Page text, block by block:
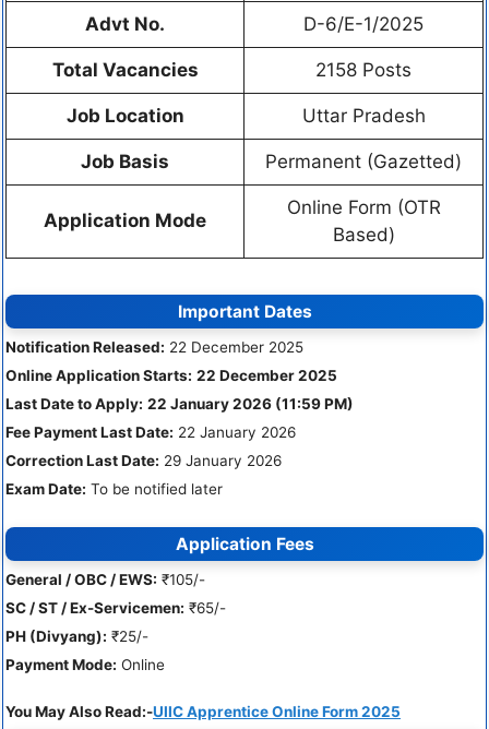
Advt No. D-6/E-1/2025
Total Vacancies 2158 Posts
Job Location Uttar Pradesh
Job Basis Permanent (Gazetted)
Application Mode
Online Form (OTR
Based)
Important Dates
Notification Released: 22 December 2025
Online Application Starts: 22 December 2025
Last Date to Apply: 22 January 2026 (11:59 PM)
Fee Payment Last Date: 22 January 2026
Correction Last Date: 29 January 2026
Exam Date: To be notified later
Application Fees
General / OBC / EWS: ₹105/-
SC / ST / Ex-Servicemen: ₹65/-
PH (Divyang): ₹25/-
Payment Mode: Online
You May Also Read:-UIIC Apprentice Online Form 2025